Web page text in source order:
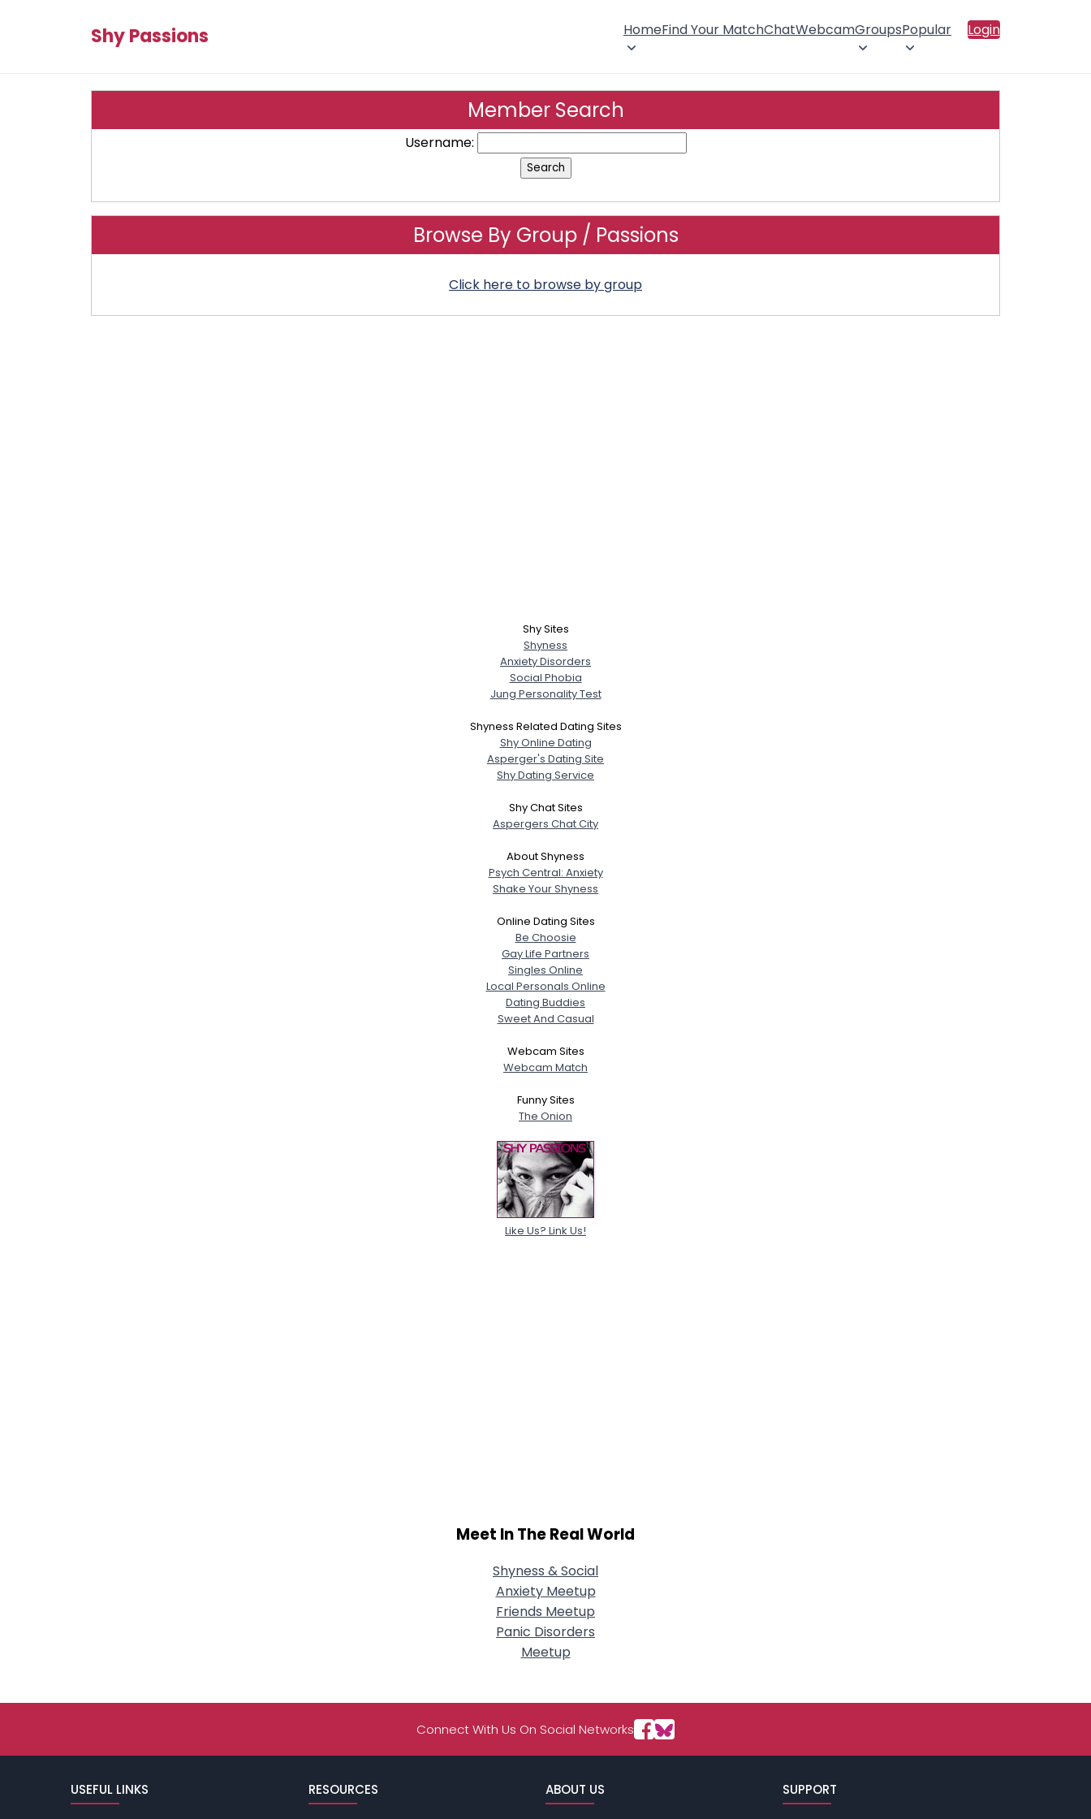
Shy Passions HomeFind Your MatchChatWebcamGroupsPopular Login
Member Search
Username:
Browse By Group / Passions
Click here to browse by group
Shy Sites
Shyness
Anxiety Disorders
Social Phobia
Jung Personality Test
Shyness Related Dating Sites
Shy Online Dating
Asperger's Dating Site
Shy Dating Service
Shy Chat Sites
Aspergers Chat City
About Shyness
Psych Central: Anxiety
Shake Your Shyness
Online Dating Sites
Be Choosie
Gay Life Partners
Singles Online
Local Personals Online
Dating Buddies
Sweet And Casual
Webcam Sites
Webcam Match
Funny Sites
The Onion
Like Us? Link Us!
Meet In The Real World
Shyness & Social
Anxiety Meetup
Friends Meetup
Panic Disorders
Meetup
Connect With Us On Social Networks
USEFUL LINKS RESOURCES ABOUT US SUPPORT